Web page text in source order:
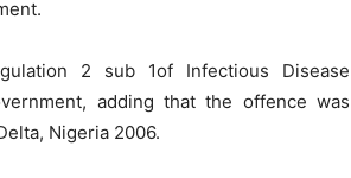
2 sub 1of Infectious Disease
adding that the offence was
Nigeria 2006.